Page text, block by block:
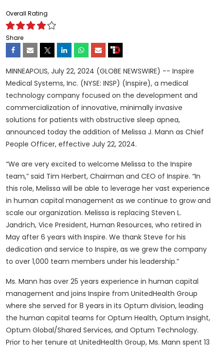
Overall Rating
Share
MINNEAPOLIS, July 22, 2024 (GLOBE NEWSWIRE) -- Inspire
Medical Systems, Inc. (NYSE: INSP) (Inspire), a medical
technology company focused on the development and
commercialization of innovative, minimally invasive
solutions for patients with obstructive sleep apnea,
announced today the addition of Melissa J. Mann as Chief
People Officer, effective July 22, 2024.
“We are very excited to welcome Melissa to the Inspire
team,” said Tim Herbert, Chairman and CEO of Inspire. “In
this role, Melissa will be able to leverage her vast experience
in human capital management as we continue to grow and
scale our organization. Melissa is replacing Steven L.
Jandrich, Vice President, Human Resources, who retired in
May after 6 years with Inspire. We thank Steve for his
dedication and service to Inspire, as we grew the company
to over 1,000 team members under his leadership.”
Ms. Mann has over 25 years experience in human capital
management and joins Inspire from UnitedHealth Group
where she served for 8 years in its Optum division, leading
the human capital teams for Optum Health, Optum Insight,
Optum Global/Shared Services, and Optum Technology.
Prior to her tenure at UnitedHealth Group, Ms. Mann spent 13